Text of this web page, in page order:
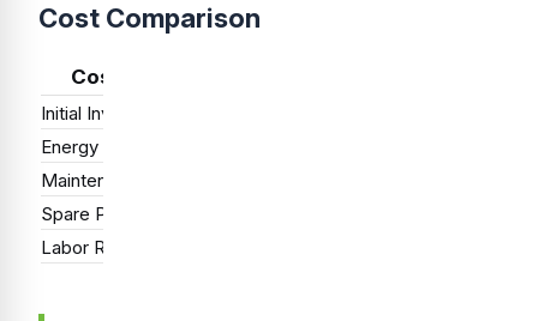
Cost Comparison
Cost Factor
Initial Investment
Energy Consumption
Maintenance Cost
Spare Parts Inventory
Labor Requirement